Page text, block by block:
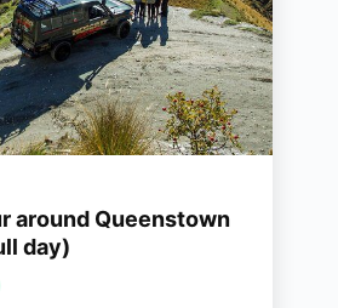
around Queenstown
day)